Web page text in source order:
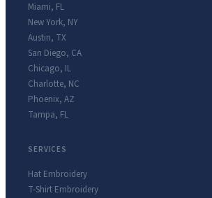
Miami, FL
New York, NY
Austin, TX
San Diego, CA
Chicago, IL
Charlotte, NC
Phoenix, AZ
Tampa, FL
SERVICES
Hat Embroidery
T-Shirt Embroidery